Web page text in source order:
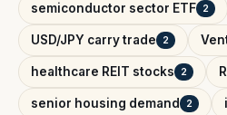
semiconductor sector ETF 2
USD/JPY carry trade 2
healthcare REIT stocks 2
senior housing demand 2